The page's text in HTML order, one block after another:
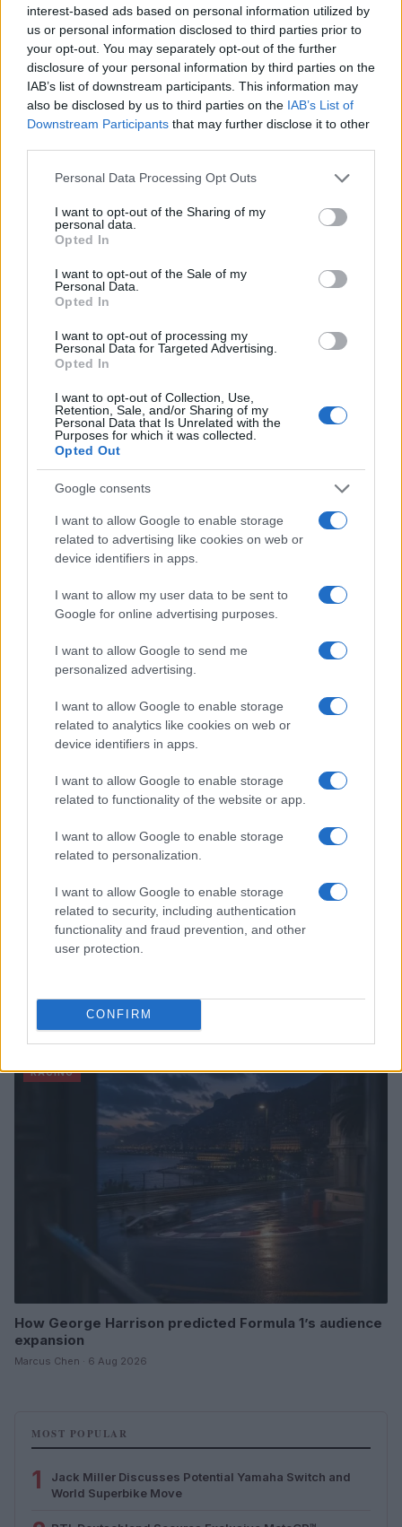
interest-based ads based on personal information utilized by
us or personal information disclosed to third parties prior to
your opt-out. You may separately opt-out of the further
disclosure of your personal information by third parties on the
IAB’s list of downstream participants. This information may
also be disclosed by us to third parties on the IAB’s List of
Downstream Participants that may further disclose it to other
Please note that this website/app uses one or more Google
not limited to your visit or usage behaviour. You may click to
grant or deny consent to Google and its third-party tags to
use your data for below specified purposes in below Google
consent section.
Personal Data Processing Opt Outs
I want to opt-out of the Sharing of my
personal data.
Opted In
I want to opt-out of the Sale of my
Personal Data.
Opted In
I want to opt-out of processing my
Personal Data for Targeted Advertising.
Opted In
I want to opt-out of Collection, Use,
Retention, Sale, and/or Sharing of my
Personal Data that Is Unrelated with the
Purposes for which it was collected.
Opted Out
Google consents
I want to allow Google to enable storage
related to advertising like cookies on web or
device identifiers in apps.
I want to allow my user data to be sent to
Google for online advertising purposes.
I want to allow Google to send me
personalized advertising.
I want to allow Google to enable storage
related to analytics like cookies on web or
device identifiers in apps.
I want to allow Google to enable storage
related to functionality of the website or app.
I want to allow Google to enable storage
related to personalization.
I want to allow Google to enable storage
related to security, including authentication
functionality and fraud prevention, and other
user protection.
CONFIRM
Read more
RACING
Jack Miller Discusses Potential Yamaha Switch and
Florence Wright · 7 Aug 2026
RACING
RTL Deutschland Secures Exclusive MotoGP™
Broadcasting Rights Through 2030
Florence Wright · 6 Aug 2026
RACING
How George Harrison predicted Formula 1’s audience
expansion
Marcus Chen · 6 Aug 2026
MOST POPULAR
1
Jack Miller Discusses Potential Yamaha Switch and
World Superbike Move